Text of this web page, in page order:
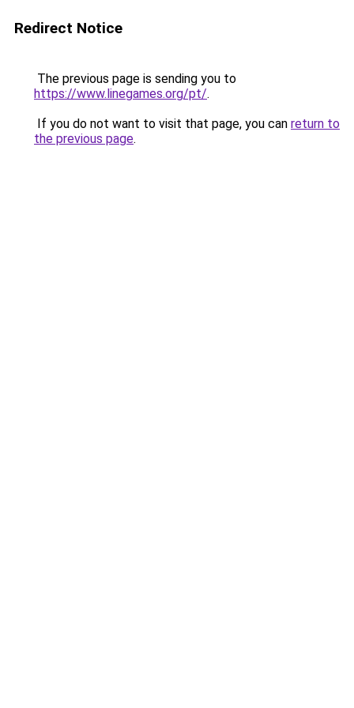
Redirect Notice
The previous page is sending you to
https://www.linegames.org/pt/.
If you do not want to visit that page, you can return to
the previous page.